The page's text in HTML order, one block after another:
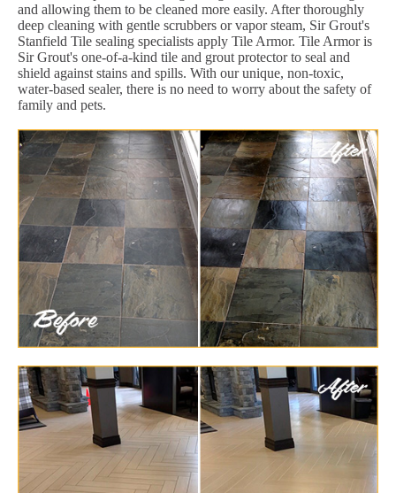
and allowing them to be cleaned more easily. After thoroughly
deep cleaning with gentle scrubbers or vapor steam, Sir Grout's
Stanfield Tile sealing specialists apply Tile Armor. Tile Armor is
Sir Grout's one-of-a-kind tile and grout protector to seal and
shield against stains and spills. With our unique, non-toxic,
water-based sealer, there is no need to worry about the safety of
family and pets.